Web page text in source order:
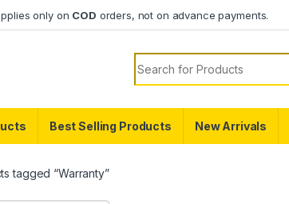
only on COD orders, not on advance payments.
Search for:
Best Selling Products New Arrivals
tagged “Warranty”